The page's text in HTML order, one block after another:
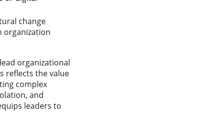
change
organization
organizational
reflects the value
complex
and
leaders to